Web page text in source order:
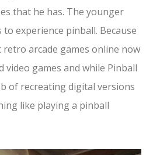
that he has. The younger
experience pinball. Because
retro arcade games online now
video games and while Pinball
of recreating digital versions
like playing a pinball